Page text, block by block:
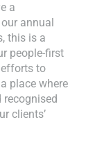
a
annual
this is a
people-first
to
place where
recognised
clients’